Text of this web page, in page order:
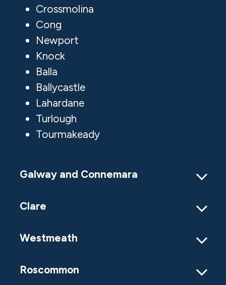
Crossmolina
Cong
Newport
Knock
Balla
Ballycastle
Lahardane
Turlough
Tourmakeady
Galway and Connemara
Clare
Westmeath
Roscommon